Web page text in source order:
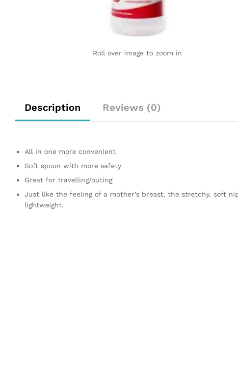
Roll over image to zoom in
Description Reviews (0)
All in one more convenient
Soft spoon with more safety
Great for travelling/outing
Just like the feeling of a mother’s breast, the stretchy, soft
lightweight.